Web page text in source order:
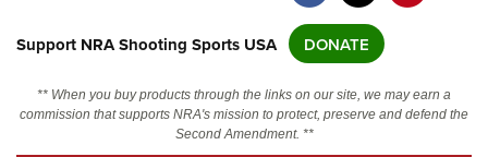
State and Federal Gun Laws
NRA Online Training
Politics, Policy and Legislation
Support NRA Shooting Sports USA DONATE
** When you buy products through the links on our site, we may earn a
commission that supports NRA's mission to protect, preserve and defend the
Second Amendment. **